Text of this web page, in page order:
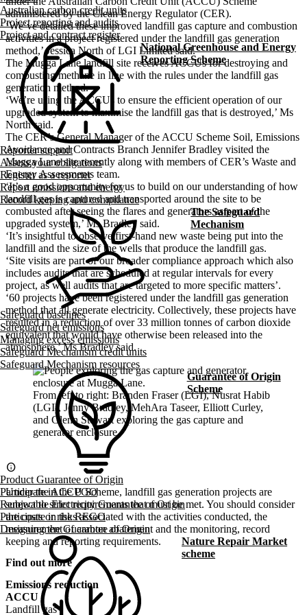
Australian carbon credit units
Project reporting and audits
Project and contract register
National Greenhouse and Energy
Reporting Scheme
Reporter support
Assess your obligations
Register as a reporter
Report emissions and energy
Record keeping and compliance
The Safeguard
Mechanism
Safeguard baselines
Safeguard net emissions
Managing excess emissions
Safeguard Mechanism credit units
Safeguard Mechanism resources
Guarantee of Origin
Scheme
Product Guarantee of Origin
Participate in the PGO
Renewable Electricity Guarantee of Origin
Participate in the REGO
Designing the Guarantee of Origin
Nature Repair Market
scheme
administered by the Clean Energy Regulator (CER).
‘We’ve detailed these improved landfill gas capture and combustion
activities in a project registered under the landfill gas generation
method,’ Jessica North of LGI Limited said.
The Mugga Lane landfill site receives ACCUs for destroying and
combusting methane in line with the rules under the landfill gas
generation method.
‘We’re using the ACCUs to ensure the efficient operation of our
upgraded system to maximise the landfill gas that is destroyed,’ Ms
North said.
The CER’s General Manager of the ACCU Scheme Soil, Emissions
Avoidance and Contracts Branch Jennifer Bradley visited the
Mugga Lane site recently along with members of CER’s Waste and
Energy Assessments team.
‘It’s a good opportunity for us to build on our understanding of how
landfill gas is captured and transported around the site to be
combusted after seeing the flares and generators as part of the
upgraded system,’ Ms Bradley said.
‘It’s insightful to observe first-hand new waste being put into the
landfill and the size of the wells that produce the landfill gas.
‘Site visits are part of our broader compliance approach which also
includes audits that are scheduled at regular intervals for every
project, as well audits that are targeted to more specific matters’.
‘60 projects have been registered under the landfill gas generation
method that all generate electricity. Collectively, these projects have
resulted in a reduction of over 33 million tonnes of carbon dioxide
equivalent that would have otherwise been released into the
atmosphere,’ Ms Bradley said.
From left to right: Branden Fraser (LGI), Nusrat Habib
(LGI), Jenny Bradley, MehAra Taseer, Elliott Curley,
and Glenn Stewart exploring the gas capture and
generator enclosure.
info
Under the ACCU Scheme, landfill gas generation projects are
subject to strict requirements that must be met. You should consider
the costs or risks associated with the activities conducted, the
measurement of carbon abatement and the monitoring, record
keeping and reporting requirements.
Find out more
Emissions reduction
ACCU
Landfill gas